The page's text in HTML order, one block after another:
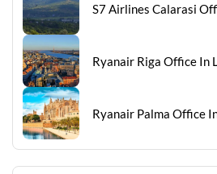
S7 Airlines Calarasi
Ryanair Riga Office In
Ryanair Palma Office